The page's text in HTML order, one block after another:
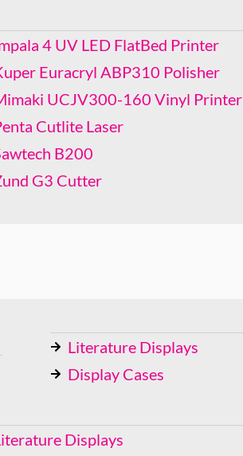
Penta Cutlite Laser
Literature Displays
Display Cases
4 UV LED FlatBed Printer
Euracryl ABP310 Polisher
UCJV300-160 Vinyl Printer
Cutlite Laser
B200
G3 Cutter
Displays